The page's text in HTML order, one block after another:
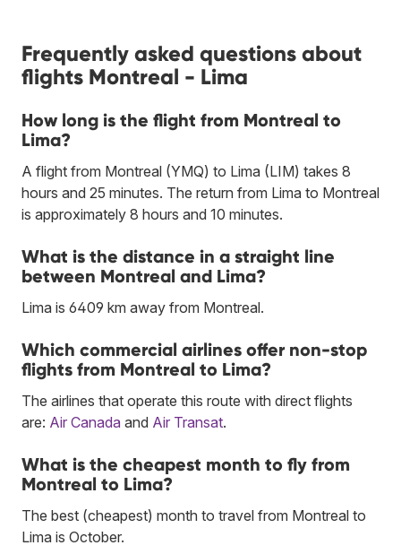
Frequently asked questions about
flights Montreal - Lima
How long is the flight from Montreal to
Lima?
A flight from Montreal (YMQ) to Lima (LIM) takes 8
hours and 25 minutes. The return from Lima to Montreal
is approximately 8 hours and 10 minutes.
What is the distance in a straight line
between Montreal and Lima?
Lima is 6409 km away from Montreal.
Which commercial airlines offer non-stop
flights from Montreal to Lima?
The airlines that operate this route with direct flights
are: Air Canada and Air Transat.
What is the cheapest month to fly from
Montreal to Lima?
The best (cheapest) month to travel from Montreal to
Lima is October.